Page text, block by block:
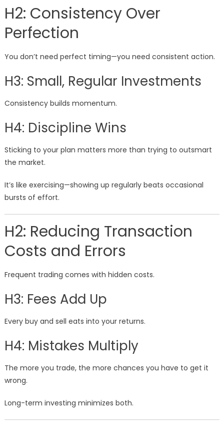
H2: Consistency Over
Perfection
You don’t need perfect timing—you need consistent action.
H3: Small, Regular Investments
Consistency builds momentum.
H4: Discipline Wins
Sticking to your plan matters more than trying to outsmart
the market.
It’s like exercising—showing up regularly beats occasional
bursts of effort.
H2: Reducing Transaction
Costs and Errors
Frequent trading comes with hidden costs.
H3: Fees Add Up
Every buy and sell eats into your returns.
H4: Mistakes Multiply
The more you trade, the more chances you have to get it
wrong.
Long-term investing minimizes both.